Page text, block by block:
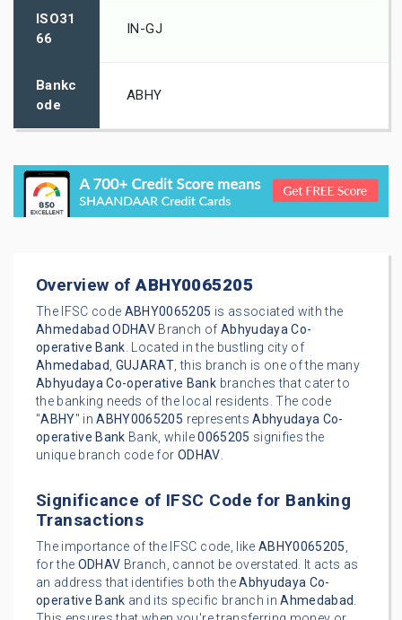
ISO31
66
IN-GJ
Bankc
ode
ABHY
Overview ofABHY0065205
The IFSC code ABHY0065205 is associated with the
Ahmedabad ODHAV Branch of Abhyudaya Co-
operative Bank. Located in the bustling city of
Ahmedabad, GUJARAT, this branch is one of the many
Abhyudaya Co-operative Bank branches that cater to
the banking needs of the local residents. The code
"ABHY" inABHY0065205 representsAbhyudaya Co-
operative Bank Bank, while0065205 signifies the
unique branch code for ODHAV.
Significance of IFSC Code for Banking
Transactions
The importance of the IFSC code, like ABHY0065205,
for the ODHAV Branch, cannot be overstated. It acts as
an address that identifies both theAbhyudaya Co-
operative Bank and its specific branch inAhmedabad.